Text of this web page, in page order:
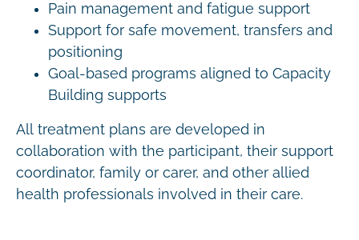
Pain management and fatigue support
Support for safe movement, transfers and
positioning
Goal-based programs aligned to Capacity
Building supports
All treatment plans are developed in
collaboration with the participant, their support
coordinator, family or carer, and other allied
health professionals involved in their care.